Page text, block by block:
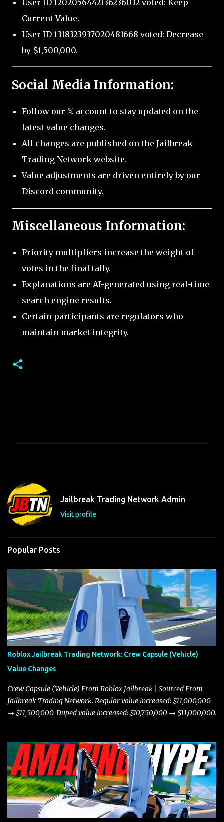
Current Value.
User ID 1318323937020481668 voted: Decrease
by $1,500,000.
Social Media Information:
Follow our 𝕏 account to stay updated on the
latest value changes.
All changes are published on the Jailbreak
Trading Network website.
Value adjustments are driven entirely by our
Discord community.
Miscellaneous Information:
Priority multipliers increase the weight of
votes in the final tally.
Explanations are AI-generated using real-time
search engine results.
Certain participants are regulators who
maintain market integrity.
n
t
s
Jailbreak Trading Network Admin
Visit profile
Popular Posts
Roblox Jailbreak Trading Network: Crew Capsule (Vehicle)
Value Changes
Crew Capsule (Vehicle) From Roblox Jailbreak | Sourced From
Jailbreak Trading Network. Regular value increased: $11,000,000
→ $11,500,000. Duped value increased: $10,750,000 → $11,000,000.